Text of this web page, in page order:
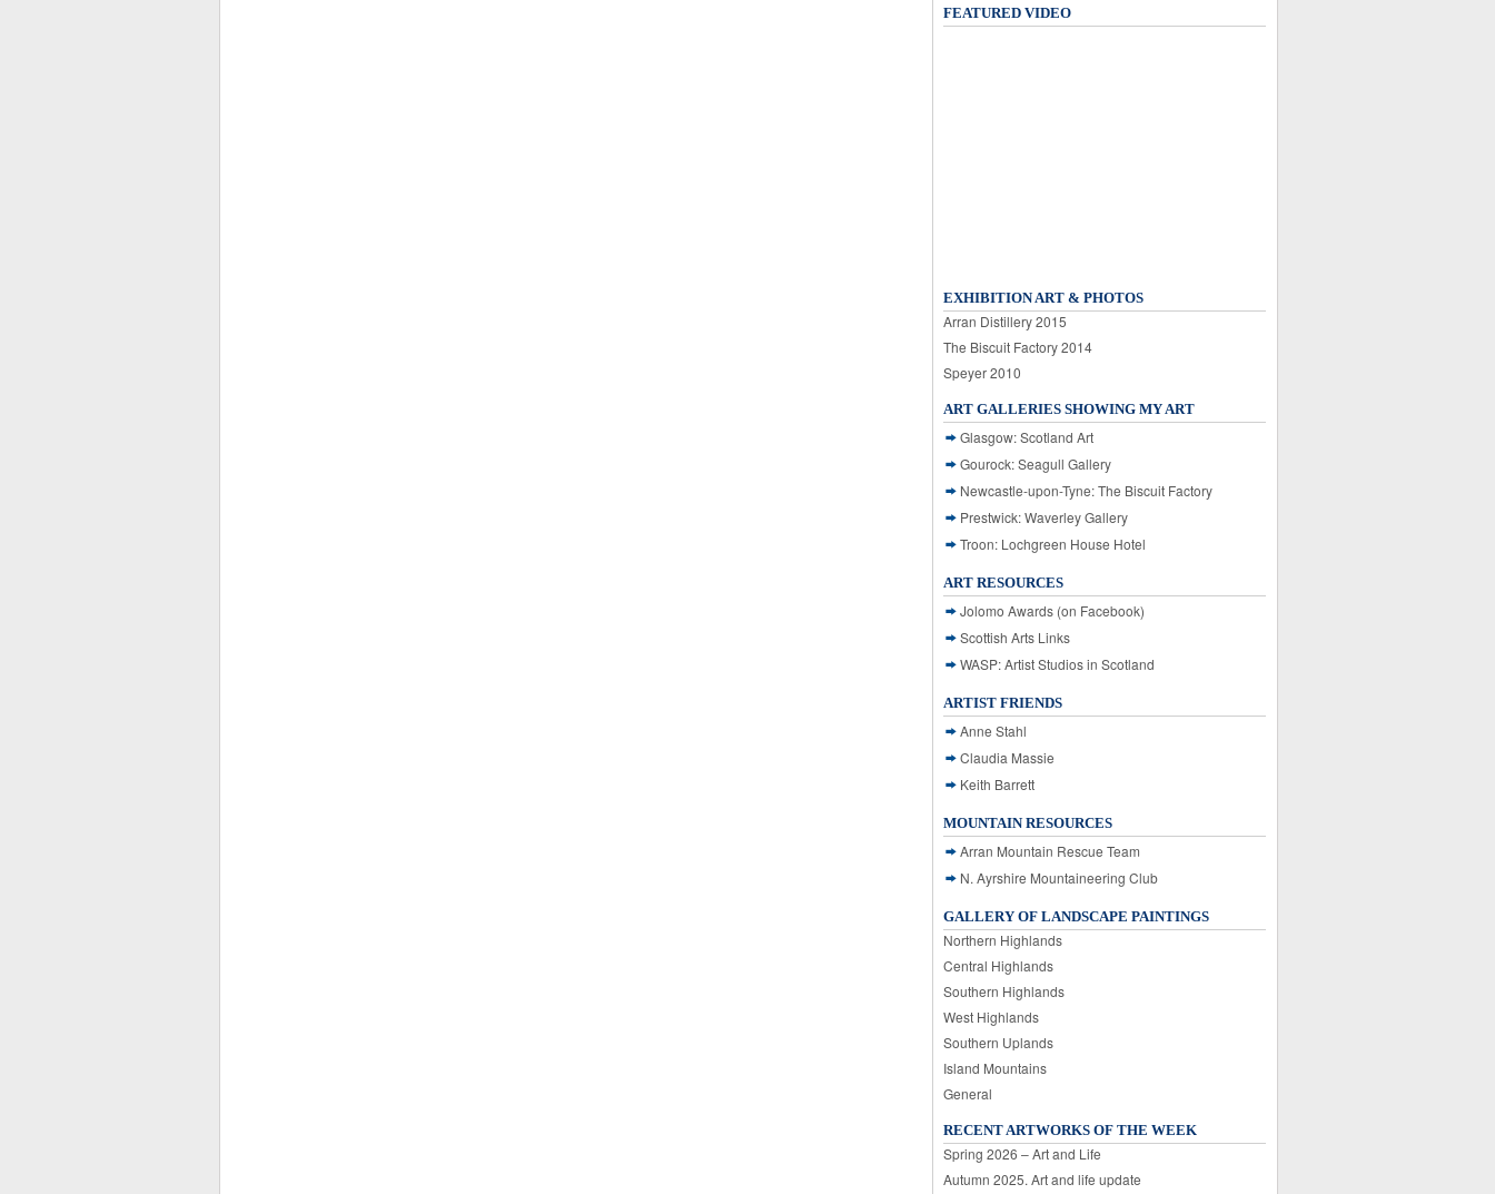
FEATURED VIDEO
EXHIBITION ART & PHOTOS
Arran Distillery 2015
The Biscuit Factory 2014
Speyer 2010
ART GALLERIES SHOWING MY ART
Glasgow: Scotland Art
Gourock: Seagull Gallery
Newcastle-upon-Tyne: The Biscuit Factory
Prestwick: Waverley Gallery
Troon: Lochgreen House Hotel
ART RESOURCES
Jolomo Awards (on Facebook)
Scottish Arts Links
WASP: Artist Studios in Scotland
ARTIST FRIENDS
Anne Stahl
Claudia Massie
Keith Barrett
MOUNTAIN RESOURCES
Arran Mountain Rescue Team
N. Ayrshire Mountaineering Club
GALLERY OF LANDSCAPE PAINTINGS
Northern Highlands
Central Highlands
Southern Highlands
West Highlands
Southern Uplands
Island Mountains
General
RECENT ARTWORKS OF THE WEEK
Spring 2026 – Art and Life
Autumn 2025. Art and life update